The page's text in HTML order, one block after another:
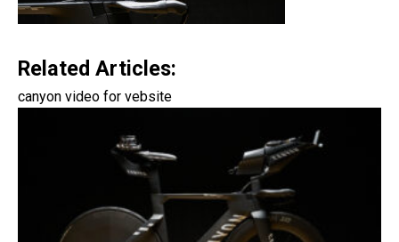
Related Articles:
canyon video for vebsite